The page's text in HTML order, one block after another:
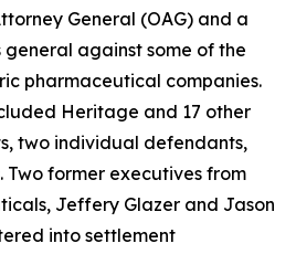
General (OAG) and a
against some of the
pharmaceutical companies.
Heritage and 17 other
two individual defendants,
Two former executives from
Jeffery Glazer and Jason
into settlement